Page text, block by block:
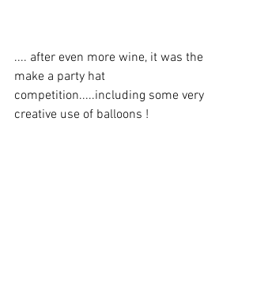
.... after even more wine, it was the
make a party hat
competition.....including some very
creative use of balloons !